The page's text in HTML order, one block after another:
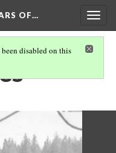
OF…
disabled on this